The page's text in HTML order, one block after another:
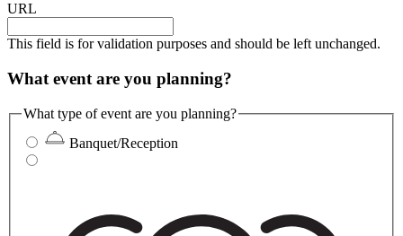
URL
This field is for validation purposes and should be left unchanged.
What event are you planning?
What type of event are you planning?
Banquet/Reception